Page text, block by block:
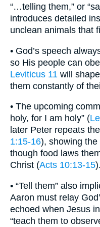
“…telling them,” or
introduces detailed
unclean animals that
• God’s speech
so His people can
Leviticus 11 will
them constantly of
• The upcoming
holy, for I am holy” (
later Peter repeats
1:15-16), showing
though food laws
Christ (Acts 10:13-15).
• “Tell them” also
Aaron must relay
echoed when Jesus
“teach them to